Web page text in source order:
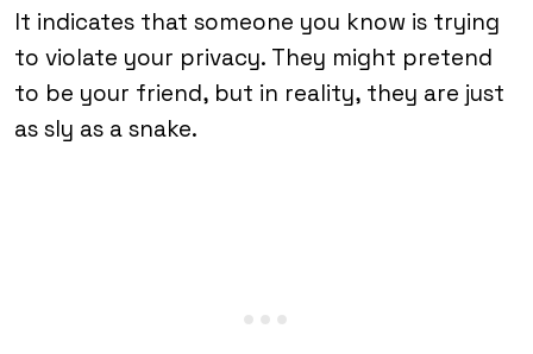
It indicates that someone you know is trying
to violate your privacy. They might pretend
to be your friend, but in reality, they are just
as sly as a snake.